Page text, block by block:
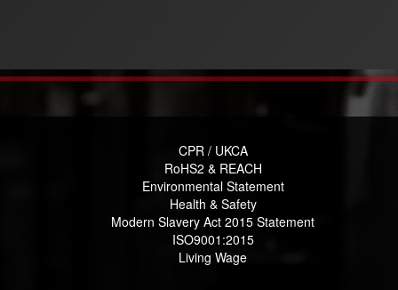
CPR / UKCA
RoHS2 & REACH
Environmental Statement
Health & Safety
Modern Slavery Act 2015 Statement
ISO9001:2015
Living Wage